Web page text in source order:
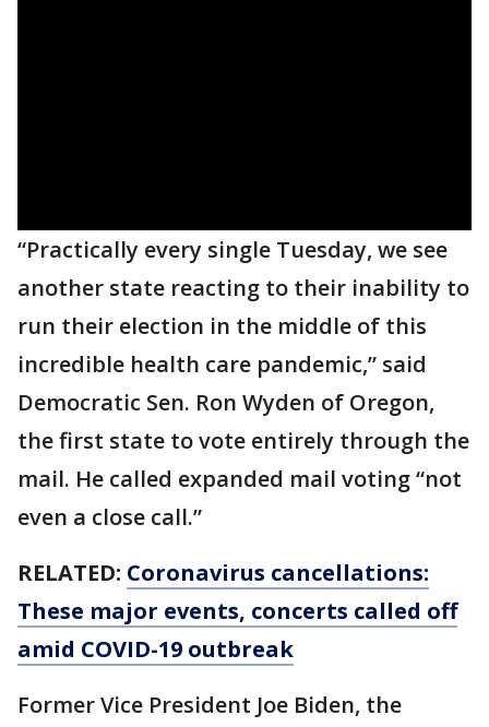
“Practically every single Tuesday, we see
another state reacting to their inability to
run their election in the middle of this
incredible health care pandemic,” said
Democratic Sen. Ron Wyden of Oregon,
the first state to vote entirely through the
mail. He called expanded mail voting “not
even a close call.”
RELATED: Coronavirus cancellations:
These major events, concerts called off
amid COVID-19 outbreak
Former Vice President Joe Biden, the